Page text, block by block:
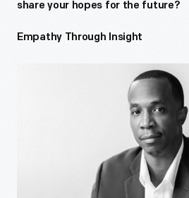
share your hopes for the future?
Empathy Through Insight